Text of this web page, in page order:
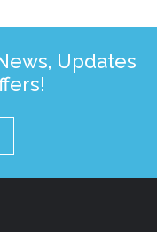
Updates